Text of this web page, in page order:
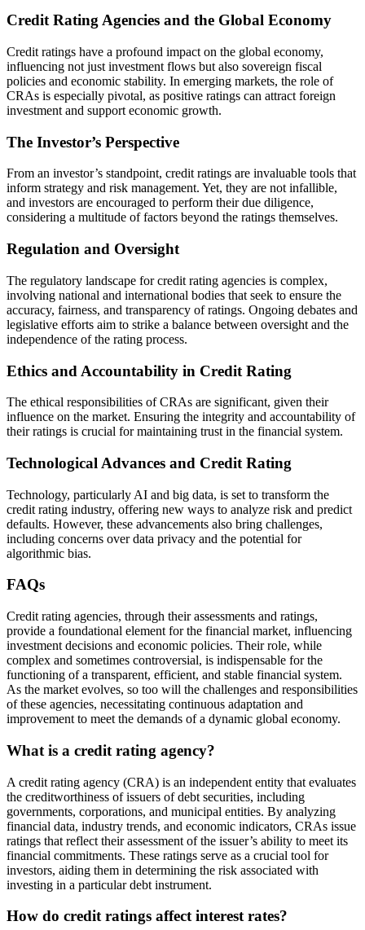
Credit Rating Agencies and the Global Economy
Credit ratings have a profound impact on the global economy,
influencing not just investment flows but also sovereign fiscal
policies and economic stability. In emerging markets, the role of
CRAs is especially pivotal, as positive ratings can attract foreign
investment and support economic growth.
The Investor’s Perspective
From an investor’s standpoint, credit ratings are invaluable tools that
inform strategy and risk management. Yet, they are not infallible,
and investors are encouraged to perform their due diligence,
considering a multitude of factors beyond the ratings themselves.
Regulation and Oversight
The regulatory landscape for credit rating agencies is complex,
involving national and international bodies that seek to ensure the
accuracy, fairness, and transparency of ratings. Ongoing debates and
legislative efforts aim to strike a balance between oversight and the
independence of the rating process.
Ethics and Accountability in Credit Rating
The ethical responsibilities of CRAs are significant, given their
influence on the market. Ensuring the integrity and accountability of
their ratings is crucial for maintaining trust in the financial system.
Technological Advances and Credit Rating
Technology, particularly AI and big data, is set to transform the
credit rating industry, offering new ways to analyze risk and predict
defaults. However, these advancements also bring challenges,
including concerns over data privacy and the potential for
algorithmic bias.
FAQs
Credit rating agencies, through their assessments and ratings,
provide a foundational element for the financial market, influencing
investment decisions and economic policies. Their role, while
complex and sometimes controversial, is indispensable for the
functioning of a transparent, efficient, and stable financial system.
As the market evolves, so too will the challenges and responsibilities
of these agencies, necessitating continuous adaptation and
improvement to meet the demands of a dynamic global economy.
What is a credit rating agency?
A credit rating agency (CRA) is an independent entity that evaluates
the creditworthiness of issuers of debt securities, including
governments, corporations, and municipal entities. By analyzing
financial data, industry trends, and economic indicators, CRAs issue
ratings that reflect their assessment of the issuer’s ability to meet its
financial commitments. These ratings serve as a crucial tool for
investors, aiding them in determining the risk associated with
investing in a particular debt instrument.
How do credit ratings affect interest rates?